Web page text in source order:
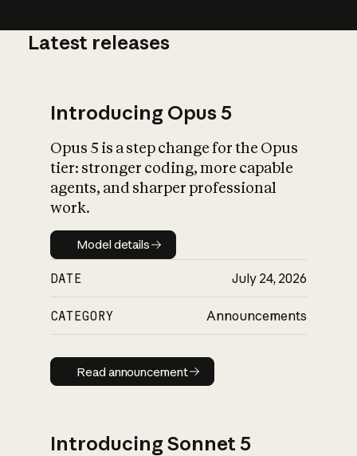
What is AI’s
impact on
Latest releases
Introducing Opus 5
Opus 5 is a step change for the Opus
tier: stronger coding, more capable
agents, and sharper professional
work.
Model details
Model details
DATE July 24, 2026
CATEGORY Announcements
Read announcement
Read announcement
Introducing Sonnet 5